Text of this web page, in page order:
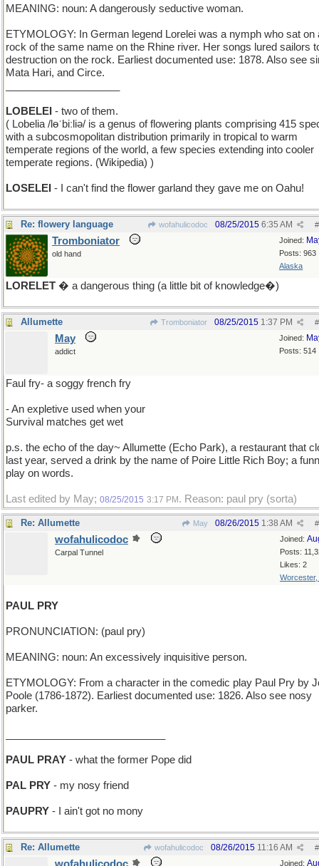
MEANING: noun: A dangerously seductive woman.
ETYMOLOGY: In German legend Lorelei was a nymph who sat on
rock of the same name on the Rhine river. Her songs lured sailors
destruction on the rock. Earliest documented use: 1878. Also see
Mata Hari, and Circe.
LOBELEI - two of them.
( Lobelia /lɵˈbiːliə/ is a genus of flowering plants comprising 415
with a subcosmopolitan distribution primarily in tropical to warm
temperate regions of the world, a few species extending into cooler
temperate regions. (Wikipedia) )
LOSELEI - I can't find the flower garland they gave me on Oahu!
Re: flowery language wofahulicodoc #
08/25/2015 6:35 AM
Joined:
Posts: 963
Alaska
Tromboniator
old hand
LORELET � a dangerous thing (a little bit of knowledge�)
Allumette Tromboniator #
08/25/2015 1:37 PM
Joined:
Posts: 514
May
addict
Faul fry- a soggy french fry
- An expletive used when your
Survival matches get wet
p.s. the echo of the day~ Allumette (Echo Park), a restaurant that
last year, served a drink by the name of Poire Little Rich Boy; a
play on words.
Last edited by May; 08/25/2015 3:17 PM . Reason: paul pry (sorta)
Re: Allumette May #
08/26/2015 1:38 AM
Joined:
Posts:
Likes: 2
Worcester,
wofahulicodoc
Carpal Tunnel
PAUL PRY
PRONUNCIATION: (paul pry)
MEANING: noun: An excessively inquisitive person.
ETYMOLOGY: From a character in the comedic play Paul Pry by
Poole (1786-1872). Earliest documented use: 1826. Also see nosy
parker.
PAUL PRAY - what the former Pope did
PAL PRY - my nosy friend
PAUPRY - I ain't got no mony
Re: Allumette wofahulicodoc #
08/26/2015 11:16 AM
Joined: